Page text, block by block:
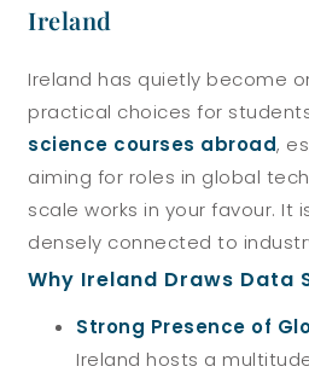
Ireland
Ireland has quietly become
practical choices for
science courses abroad,
aiming for roles in global tech
scale works in your favour. It
densely connected to
Why Ireland Draws Data
Strong Presence of
Ireland hosts a